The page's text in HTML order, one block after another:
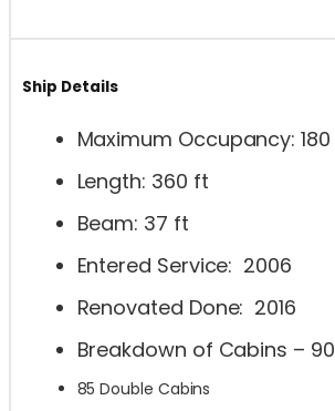
Ship Details
Maximum Occupancy: 180
Length: 360 ft
Beam: 37 ft
Entered Service: 2006
Renovated Done: 2016
Breakdown of Cabins – 90
85 Double Cabins